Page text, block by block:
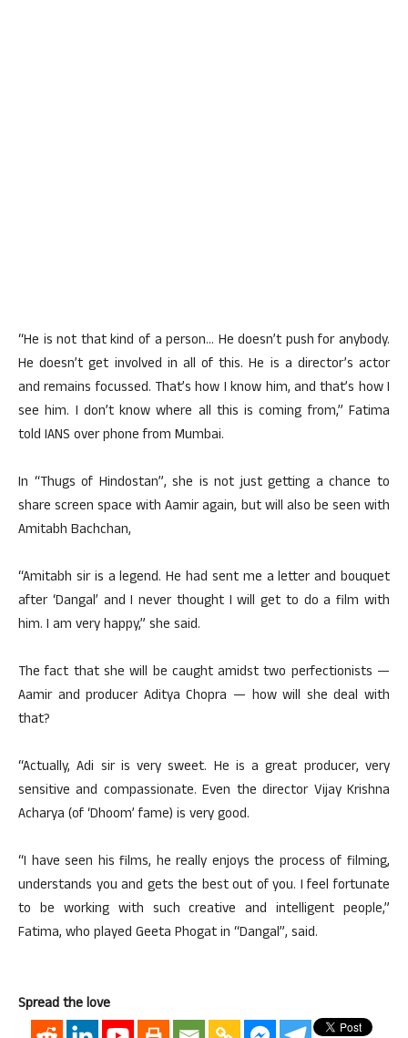
“He is not that kind of a person… He doesn’t push for anybody.
He doesn’t get involved in all of this. He is a director’s actor
and remains focussed. That’s how I know him, and that’s how I
see him. I don’t know where all this is coming from,” Fatima
told IANS over phone from Mumbai.
In “Thugs of Hindostan”, she is not just getting a chance to
share screen space with Aamir again, but will also be seen with
Amitabh Bachchan,
“Amitabh sir is a legend. He had sent me a letter and bouquet
after ‘Dangal’ and I never thought I will get to do a film with
him. I am very happy,” she said.
The fact that she will be caught amidst two perfectionists —
Aamir and producer Aditya Chopra — how will she deal with
that?
“Actually, Adi sir is very sweet. He is a great producer, very
sensitive and compassionate. Even the director Vijay Krishna
Acharya (of ‘Dhoom’ fame) is very good.
“I have seen his films, he really enjoys the process of filming,
understands you and gets the best out of you. I feel fortunate
to be working with such creative and intelligent people,”
Fatima, who played Geeta Phogat in “Dangal”, said.
Spread the love